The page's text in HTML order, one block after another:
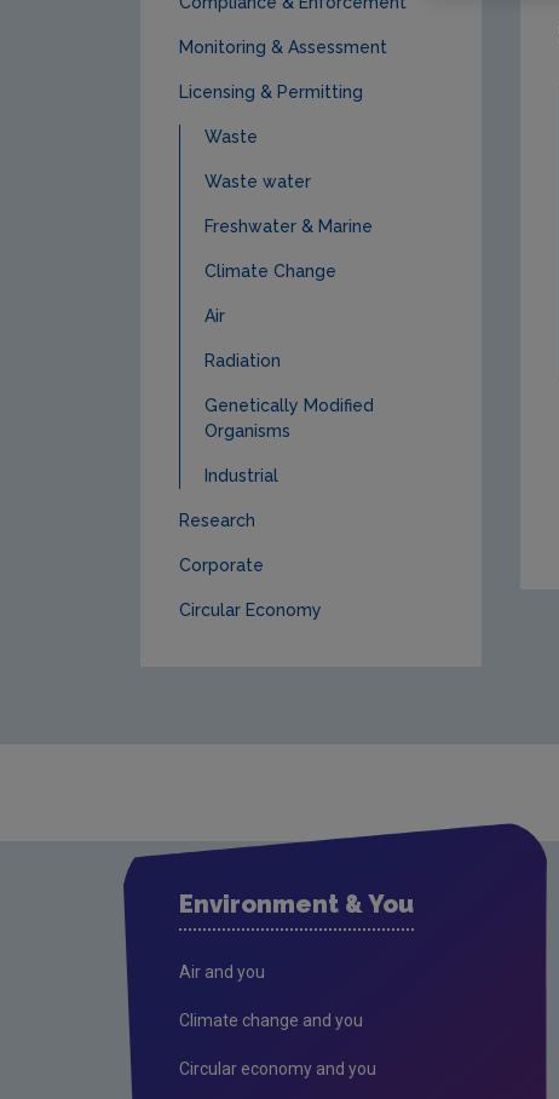
Monitoring & Assessment
Licensing & Permitting
Waste
Waste water
Freshwater & Marine
Climate Change
Air
Radiation
Genetically Modified
Organisms
Industrial
Research
Corporate
Circular Economy
Environment & You
Air and you
Climate change and you
Circular economy and you